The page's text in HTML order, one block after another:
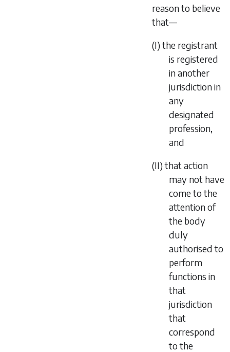
reason to believe
that—
(I) the registrant
is registered
in another
jurisdiction in
any
designated
profession,
and
(II) that action
may not have
come to the
attention of
the body
duly
authorised to
perform
functions in
that
jurisdiction
that
correspond
to the